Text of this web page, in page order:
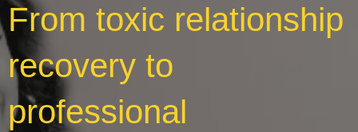
From toxic relationship
recovery to
professional